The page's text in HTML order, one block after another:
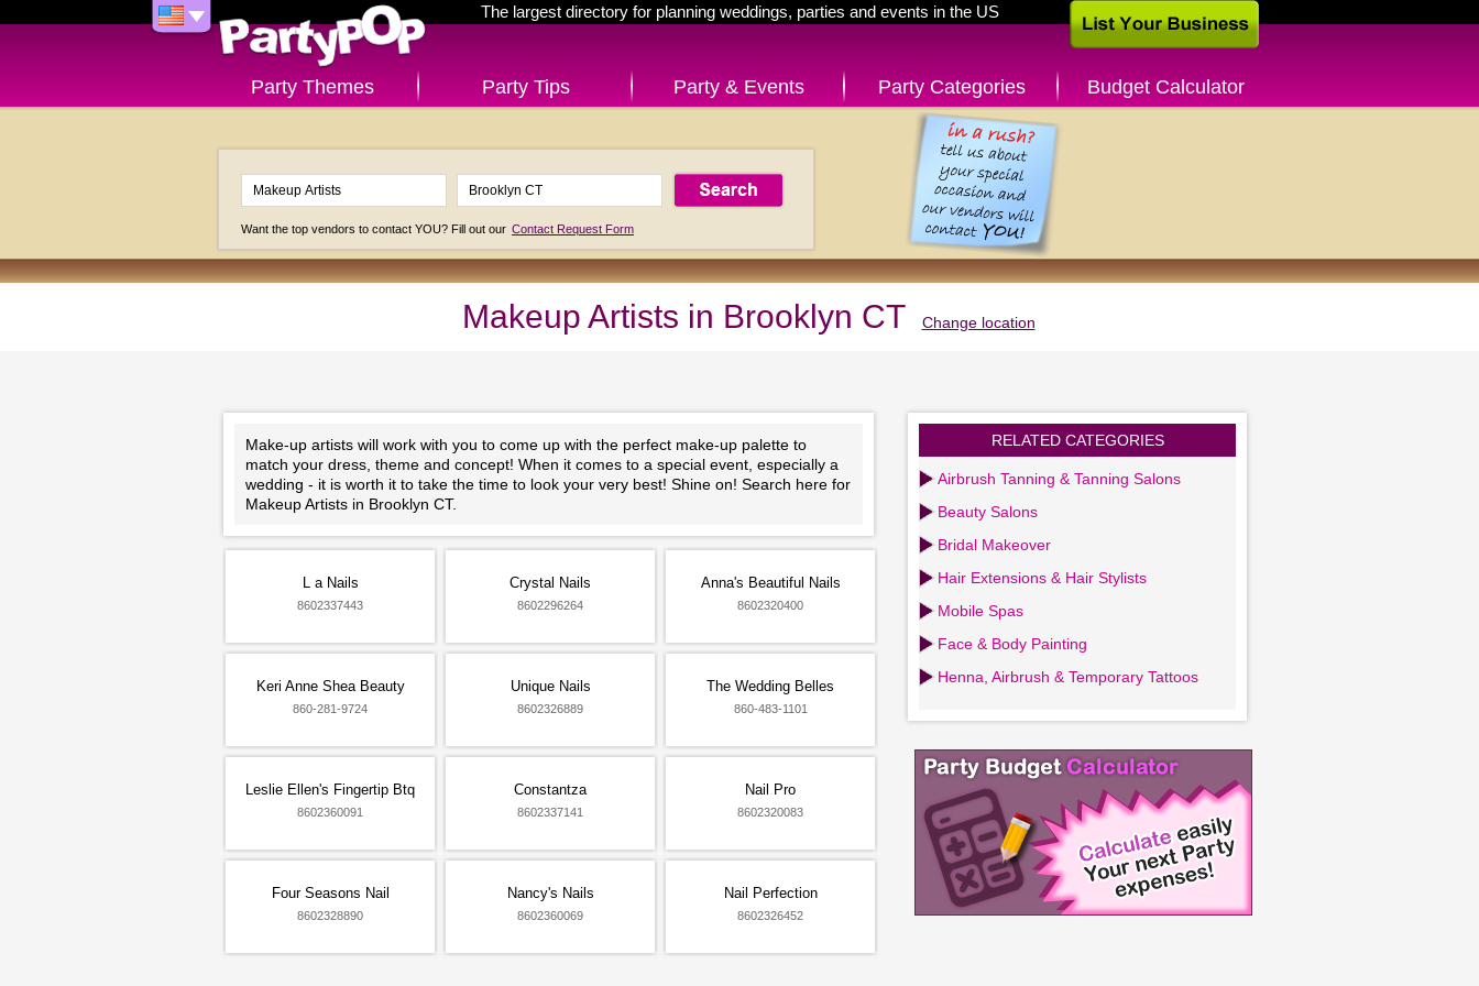
The largest directory for planning weddings, parties and events in the US
Party Themes Party Tips Party & Events Party Categories Budget Calculator
Want the top vendors to contact YOU? Fill out our Contact Request Form
Makeup Artists in Brooklyn CT Change location
Make-up artists will work with you to come up with the perfect make-up palette to
match your dress, theme and concept! When it comes to a special event, especially a
wedding - it is worth it to take the time to look your very best! Shine on! Search here for
Makeup Artists in Brooklyn CT.
L a Nails
8602337443
Crystal Nails
8602296264
Anna's Beautiful Nails
8602320400
Keri Anne Shea Beauty
860-281-9724
Unique Nails
8602326889
The Wedding Belles
860-483-1101
Leslie Ellen's Fingertip Btq
8602360091
Constantza
8602337141
Nail Pro
8602320083
Four Seasons Nail
8602328890
Nancy's Nails
8602360069
Nail Perfection
8602326452
RELATED CATEGORIES
Airbrush Tanning & Tanning Salons
Beauty Salons
Bridal Makeover
Hair Extensions & Hair Stylists
Mobile Spas
Face & Body Painting
Henna, Airbrush & Temporary Tattoos